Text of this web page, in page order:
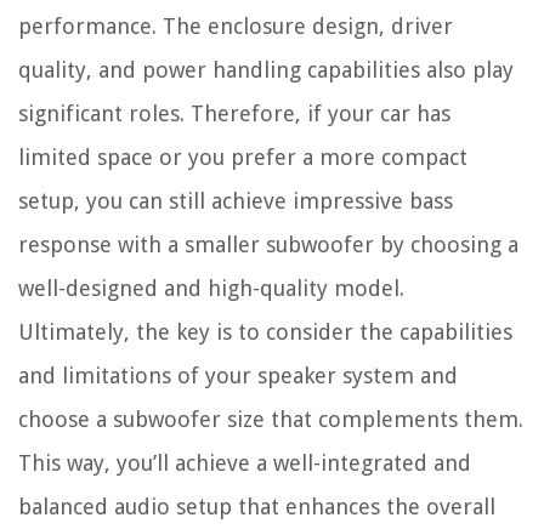
performance. The enclosure design, driver
quality, and power handling capabilities also play
significant roles. Therefore, if your car has
limited space or you prefer a more compact
setup, you can still achieve impressive bass
response with a smaller subwoofer by choosing a
well-designed and high-quality model.
Ultimately, the key is to consider the capabilities
and limitations of your speaker system and
choose a subwoofer size that complements them.
This way, you’ll achieve a well-integrated and
balanced audio setup that enhances the overall